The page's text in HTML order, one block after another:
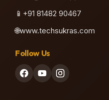
📱 +91 81482 90467
🌐www.techsukras.com
Follow Us